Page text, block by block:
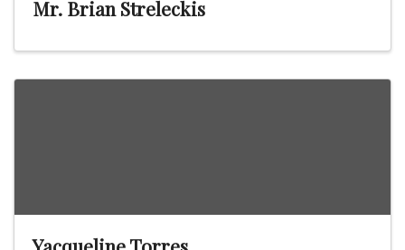
Mr. Brian Streleckis